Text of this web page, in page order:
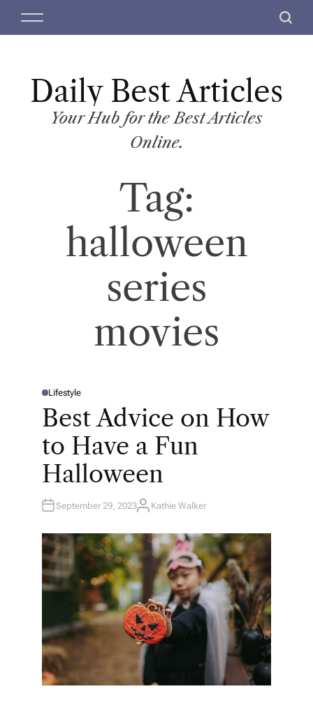
M
S
c
Daily Best Articles
Your Hub for the Best Articles
Online.
Tag:
halloween
series
movies
P
T
D
Lifestyle
Best Advice on How
to Have a Fun
Halloween
September 29, 2023A
H
O
R
Kathie Walker